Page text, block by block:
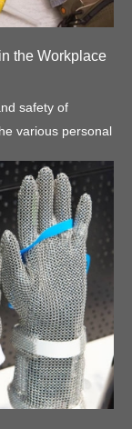
the Workplace
safety of
various personal
anyone whose
in
are a risk.